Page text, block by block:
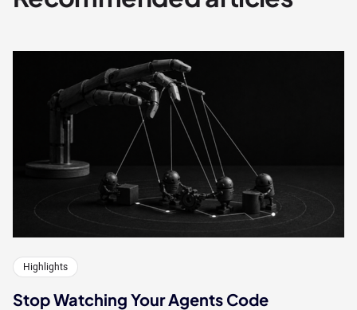
Highlights
Stop Watching Your Agents Code